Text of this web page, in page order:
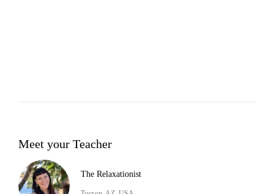
Meet your Teacher
The Relaxationist